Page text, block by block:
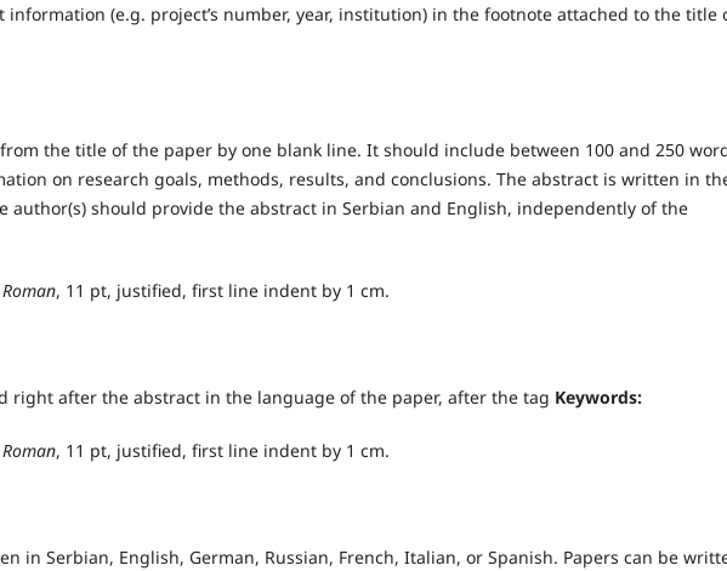
(e.g. project’s number, year, institution) in the footnote attached to the title
the title of the paper by one blank line. It should include between 100 and 250
on research goals, methods, results, and conclusions. The abstract is written in
author(s) should provide the abstract in Serbian and English, independently of the
, 11 pt, justified, first line indent by 1 cm.
right after the abstract in the language of the paper, after the tag Keywords:
, 11 pt, justified, first line indent by 1 cm.
in Serbian, English, German, Russian, French, Italian, or Spanish. Papers can be